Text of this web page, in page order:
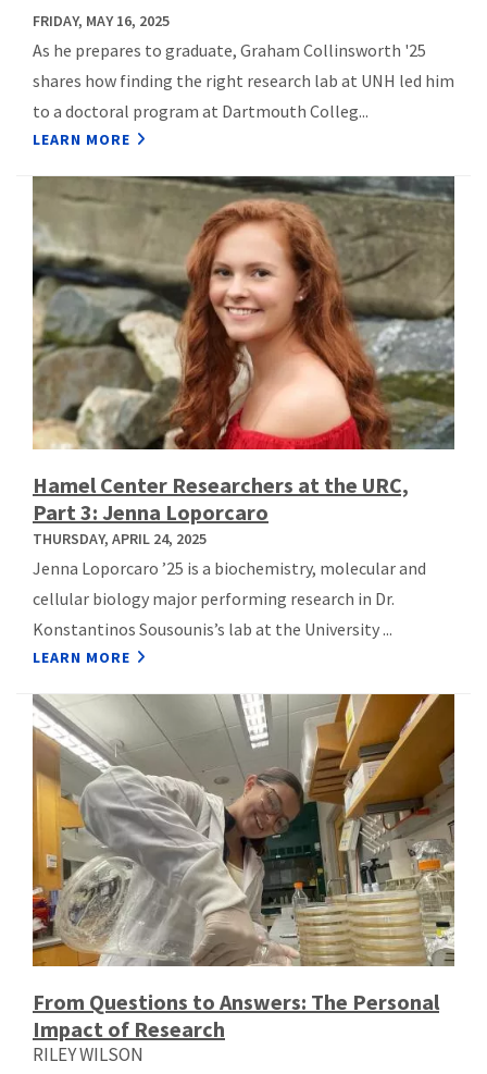
FRIDAY, MAY 16, 2025
As he prepares to graduate, Graham Collinsworth '25
shares how finding the right research lab at UNH led him
to a doctoral program at Dartmouth Colleg...
LEARN MORE
Hamel Center Researchers at the URC,
Part 3: Jenna Loporcaro
THURSDAY, APRIL 24, 2025
Jenna Loporcaro ’25 is a biochemistry, molecular and
cellular biology major performing research in Dr.
Konstantinos Sousounis’s lab at the University ...
LEARN MORE
From Questions to Answers: The Personal
Impact of Research
RILEY WILSON